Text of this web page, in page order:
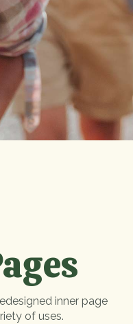
inner page
of uses.